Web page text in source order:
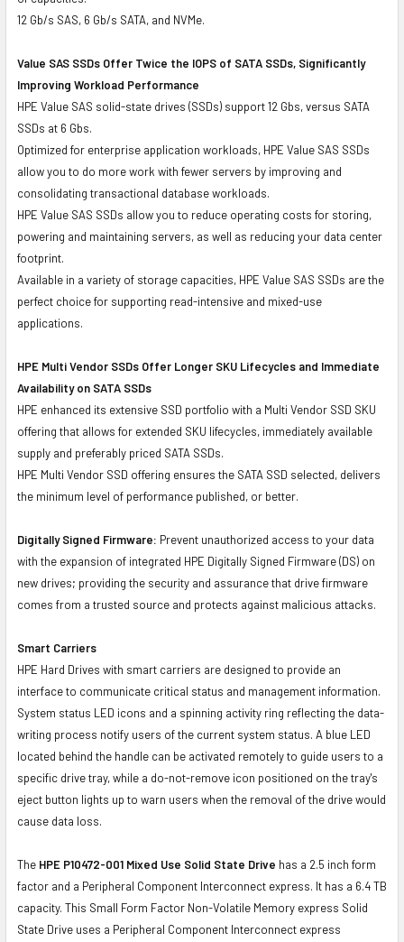
12 Gb/s SAS, 6 Gb/s SATA, and NVMe.
Value SAS SSDs Offer Twice the IOPS of SATA SSDs, Significantly
Improving Workload Performance
HPE Value SAS solid-state drives (SSDs) support 12 Gbs, versus SATA
SSDs at 6 Gbs.
Optimized for enterprise application workloads, HPE Value SAS SSDs
allow you to do more work with fewer servers by improving and
consolidating transactional database workloads.
HPE Value SAS SSDs allow you to reduce operating costs for storing,
powering and maintaining servers, as well as reducing your data center
footprint.
Available in a variety of storage capacities, HPE Value SAS SSDs are the
perfect choice for supporting read-intensive and mixed-use
applications.
HPE Multi Vendor SSDs Offer Longer SKU Lifecycles and Immediate
Availability on SATA SSDs
HPE enhanced its extensive SSD portfolio with a Multi Vendor SSD SKU
offering that allows for extended SKU lifecycles, immediately available
supply and preferably priced SATA SSDs.
HPE Multi Vendor SSD offering ensures the SATA SSD selected, delivers
the minimum level of performance published, or better.
Digitally Signed Firmware: Prevent unauthorized access to your data
with the expansion of integrated HPE Digitally Signed Firmware (DS) on
new drives; providing the security and assurance that drive firmware
comes from a trusted source and protects against malicious attacks.
Smart Carriers
HPE Hard Drives with smart carriers are designed to provide an
interface to communicate critical status and management information.
System status LED icons and a spinning activity ring reflecting the data-
writing process notify users of the current system status. A blue LED
located behind the handle can be activated remotely to guide users to a
specific drive tray, while a do-not-remove icon positioned on the tray's
eject button lights up to warn users when the removal of the drive would
cause data loss.
The HPE P10472-001 Mixed Use Solid State Drive has a 2.5 inch form
factor and a Peripheral Component Interconnect express. It has a 6.4 TB
capacity. This Small Form Factor Non-Volatile Memory express Solid
State Drive uses a Peripheral Component Interconnect express